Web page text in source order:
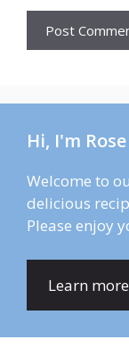
Hi, I'm Rose
Welcome to
delicious
Please enjoy
Learn more